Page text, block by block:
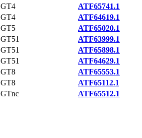
GT4
ATF65741.1
GT4
ATF64619.1
GT5
ATF65020.1
GT51
ATF63999.1
GT51
ATF65898.1
GT51
ATF64629.1
GT8
ATF65553.1
GT8
ATF65112.1
GTnc ATF65512.1